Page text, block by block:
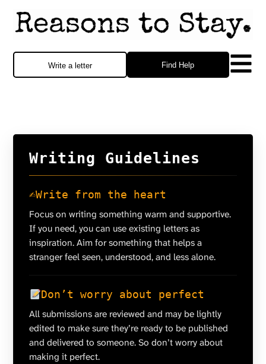
Find Help
Write a letter
Writing Guidelines
✍️Write from the heart
Focus on writing something warm and supportive.
If you need, you can use existing letters as
inspiration. Aim for something that helps a
stranger feel seen, understood, and less alone.
Don’t worry about perfect
All submissions are reviewed and may be lightly
edited to make sure they’re ready to be published
and delivered to someone. So don’t worry about
making it perfect.